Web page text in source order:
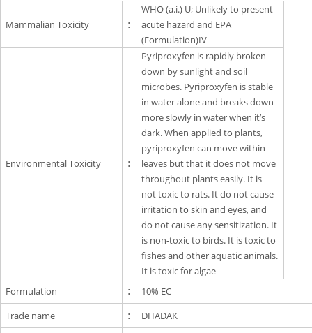
Mammalian Toxicity :
WHO (a.i.) U; Unlikely to present
acute hazard and EPA
(Formulation)IV
Environmental Toxicity :
Pyriproxyfen is rapidly broken
down by sunlight and soil
microbes. Pyriproxyfen is stable
in water alone and breaks down
more slowly in water when it’s
dark. When applied to plants,
pyriproxyfen can move within
leaves but that it does not move
throughout plants easily. It is
not toxic to rats. It do not cause
irritation to skin and eyes, and
do not cause any sensitization. It
is non-toxic to birds. It is toxic to
fishes and other aquatic animals.
It is toxic for algae
Formulation
:
10% EC
Trade name
:
DHADAK